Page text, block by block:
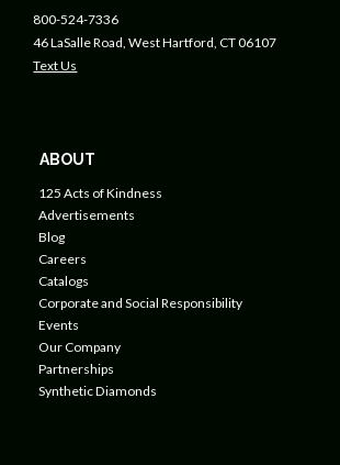
800-524-7336
46 LaSalle Road, West Hartford, CT 06107
Text Us
ABOUT
125 Acts of Kindness
Advertisements
Blog
Careers
Catalogs
Corporate and Social Responsibility
Events
Our Company
Partnerships
Synthetic Diamonds